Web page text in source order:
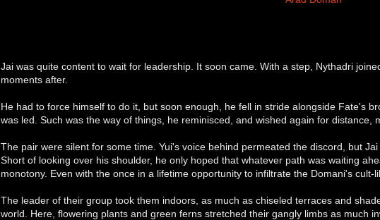
Jai was quite content to wait for leadership. It soon came. With a step, Nythadri
moments after.
He had to force himself to do it, but soon enough, he fell in stride alongside Fate's
was led. Such was the way of things, he reminisced, and wished again for distance,
The pair were silent for some time. Yui's voice behind permeated the discord, but
Short of looking over his shoulder, he only hoped that whatever path was waiting
monotony. Even with the once in a lifetime opportunity to infiltrate the Domani's
The leader of their group took them indoors, as much as chiseled terraces and
world. Here, flowering plants and green ferns stretched their gangly limbs as much